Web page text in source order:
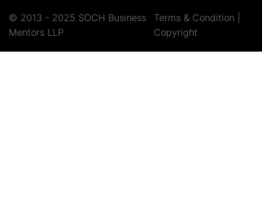
© 2013 - 2025 SOCH Business
Mentors LLP
Terms & Condition
Copyright